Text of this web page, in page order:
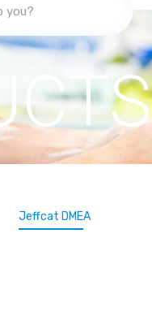
Jeffcat DMEA